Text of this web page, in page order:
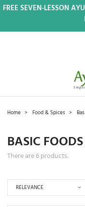
FREE SEVEN-LESSON
Home Food & Spices
BASIC FOODS
There are 6 products.
RELEVANCE